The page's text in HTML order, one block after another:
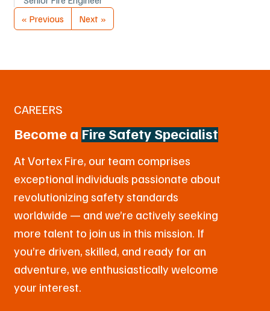
« Previous
Next »
CAREERS
Become aFire Safety Specialist
At Vortex Fire, our team comprises
exceptional individuals passionate about
revolutionizing safety standards
worldwide — and we’re actively seeking
more talent to join us in this mission. If
you’re driven, skilled, and ready for an
adventure, we enthusiastically welcome
your interest.